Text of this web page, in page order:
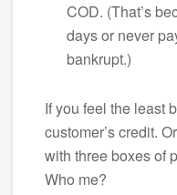
COD. (That’s
days or never
bankrupt.)
If you feel the least
customer’s credit.
with three boxes of
Who me?